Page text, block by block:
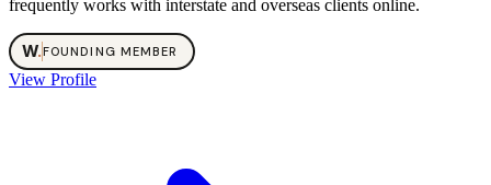
frequently works with interstate and overseas clients online.
W.FOUNDING MEMBER
View Profile